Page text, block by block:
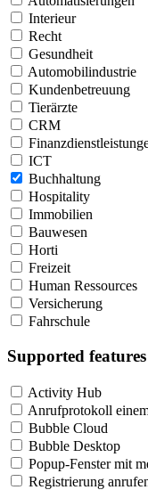
Interieur
Recht
Gesundheit
Automobilindustrie
Kundenbetreuung
Tierärzte
CRM
ICT
Buchhaltung
Hospitality
Immobilien
Bauwesen
Horti
Freizeit
Human Ressources
Versicherung
Fahrschule
Supported features
Activity Hub
Anrufprotokoll
Bubble Cloud
Bubble Desktop
Popup-Fenster mit
Registrierung